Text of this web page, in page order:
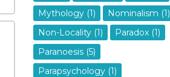
Mythology (1)
Nominalism (1)
Non-Locality (1)
Paradox (1)
Paranoesis (5)
Parapsychology (1)